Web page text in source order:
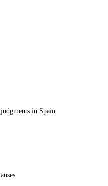
in Spain